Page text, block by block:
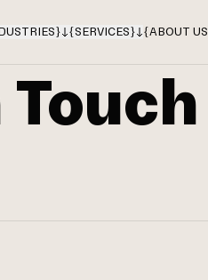
} {SERVICES} {ABOUT US